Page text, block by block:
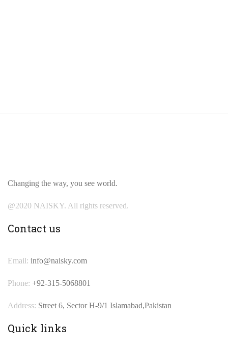
Changing the way, you see world.
@2020 NAISKY. All rights reserved.
Contact us
Email: info@naisky.com
Phone: +92-315-5068801
Address: Street 6, Sector H-9/1 Islamabad,Pakistan
Quick links